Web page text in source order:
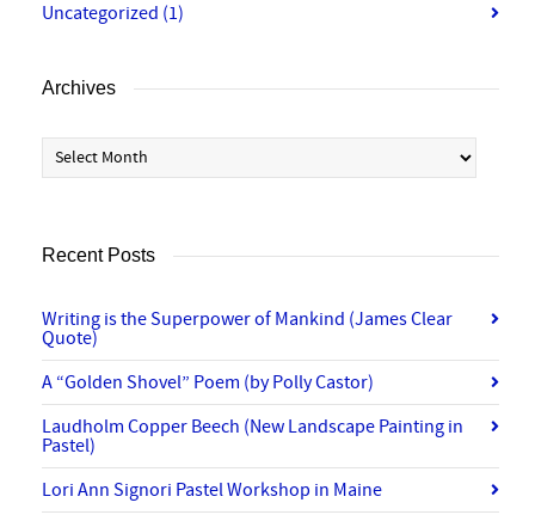
Uncategorized (1)
Archives
Archives
Recent Posts
Writing is the Superpower of Mankind (James Clear
Quote)
A “Golden Shovel” Poem (by Polly Castor)
Laudholm Copper Beech (New Landscape Painting in
Pastel)
Lori Ann Signori Pastel Workshop in Maine